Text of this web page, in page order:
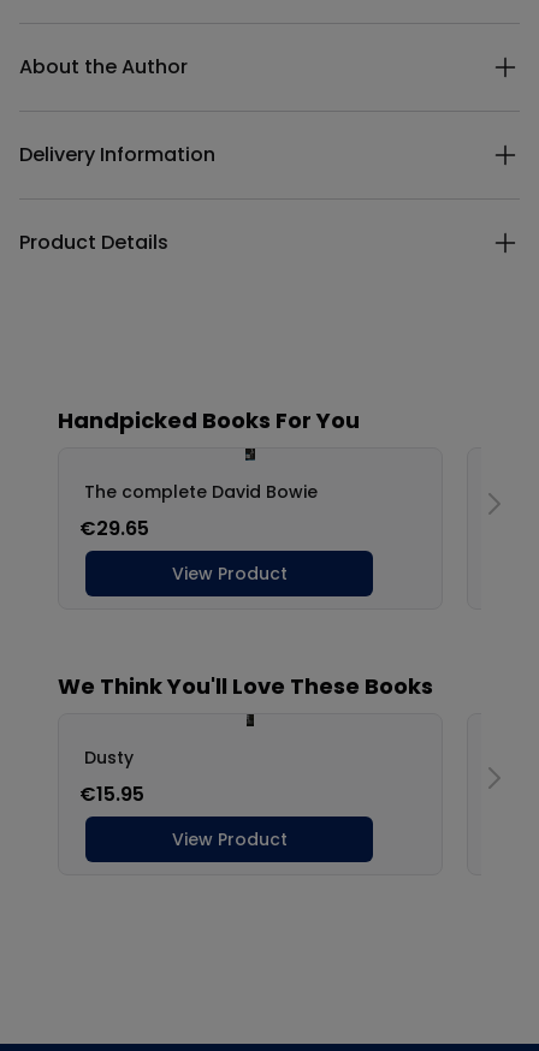
About the Author
Delivery Information
Product Details